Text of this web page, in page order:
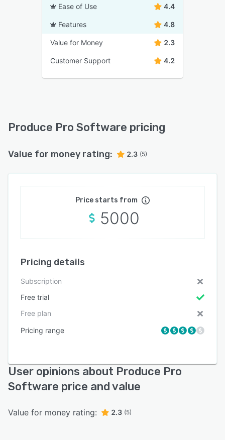
Ease of Use 4.4
Features 4.8
Value for Money 2.3
Customer Support 4.2
Produce Pro Software pricing
Value for money rating: 2.3 (5)
Price starts from
5000
Pricing details
Subscription
Free trial
Free plan
Pricing range
User opinions about Produce Pro
Software price and value
Value for money rating: 2.3 (5)